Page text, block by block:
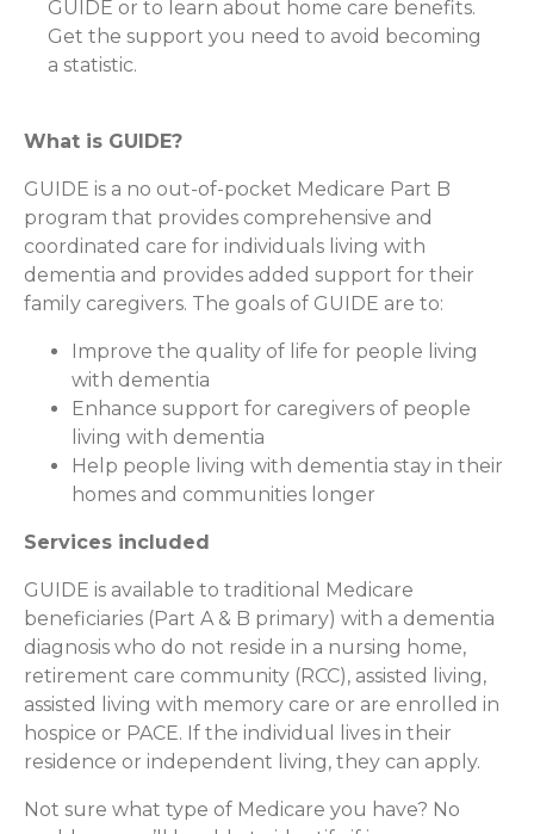
GUIDE or to learn about home care benefits.
Get the support you need to avoid becoming
a statistic.
What is GUIDE?
GUIDE is a no out-of-pocket Medicare Part B
program that provides comprehensive and
coordinated care for individuals living with
dementia and provides added support for their
family caregivers. The goals of GUIDE are to:
Improve the quality of life for people living
with dementia
Enhance support for caregivers of people
living with dementia
Help people living with dementia stay in their
homes and communities longer
Services included
GUIDE is available to traditional Medicare
beneficiaries (Part A & B primary) with a dementia
diagnosis who do not reside in a nursing home,
retirement care community (RCC), assisted living,
assisted living with memory care or are enrolled in
hospice or PACE. If the individual lives in their
residence or independent living, they can apply.
Not sure what type of Medicare you have? No